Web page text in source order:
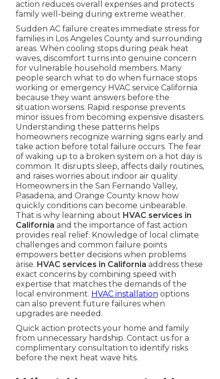
action reduces overall expenses and protects
family well-being during extreme weather.
Sudden AC failure creates immediate stress for
families in Los Angeles County and surrounding
areas. When cooling stops during peak heat
waves, discomfort turns into genuine concern
for vulnerable household members. Many
people search what to do when furnace stops
working or emergency HVAC service California
because they want answers before the
situation worsens. Rapid response prevents
minor issues from becoming expensive disasters.
Understanding these patterns helps
homeowners recognize warning signs early and
take action before total failure occurs. The fear
of waking up to a broken system on a hot day is
common. It disrupts sleep, affects daily routines,
and raises worries about indoor air quality.
Homeowners in the San Fernando Valley,
Pasadena, and Orange County know how
quickly conditions can become unbearable.
That is why learning about HVAC services in
California and the importance of fast action
provides real relief. Knowledge of local climate
challenges and common failure points
empowers better decisions when problems
arise. HVAC services in California address these
exact concerns by combining speed with
expertise that matches the demands of the
local environment. HVAC installation options
can also prevent future failures when
upgrades are needed.
Quick action protects your home and family
from unnecessary hardship. Contact us for a
complimentary consultation to identify risks
before the next heat wave hits.